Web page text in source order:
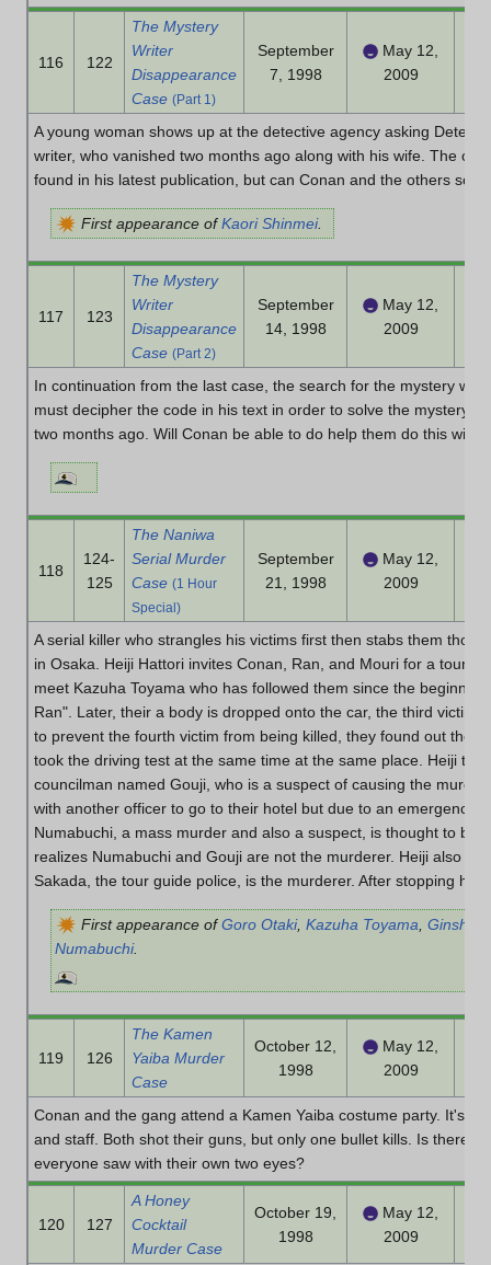
116 122
The Mystery
Writer
Disappearance
Case (Part 1)
September
7, 1998
May 12,
2009
A young woman shows up at the detective agency asking
writer, who vanished two months ago along with his wife. The
found in his latest publication, but can Conan and the others
First appearance ofKaori Shinmei.
117 123
The Mystery
Writer
Disappearance
Case (Part 2)
September
14, 1998
May 12,
2009
In continuation from the last case, the search for the mystery
must decipher the code in his text in order to solve the mystery
two months ago. Will Conan be able to do help them do this
118
124-
125
The Naniwa
Serial Murder
Case (1 Hour
Special)
September
21, 1998
May 12,
2009
A serial killer who strangles his victims first then stabs them
in Osaka. Heiji Hattori invites Conan, Ran, and Mouri for a tour
meet Kazuha Toyama who has followed them since the
Ran". Later, their a body is dropped onto the car, the third victim
to prevent the fourth victim from being killed, they found out the
took the driving test at the same time at the same place. Heiji
councilman named Gouji, who is a suspect of causing the
with another officer to go to their hotel but due to an emergency,
Numabuchi, a mass murder and also a suspect, is thought to be
realizes Numabuchi and Gouji are not the murderer. Heiji also
Sakada, the tour guide police, is the murderer. After stopping his
First appearance ofGoro Otaki, Kazuha Toyama Ginshiro
Numabuchi.
119 126
The Kamen
Yaiba Murder
Case
October 12,
1998
May 12,
2009
Conan and the gang attend a Kamen Yaiba costume party. It's a
and staff. Both shot their guns, but only one bullet kills. Is there
everyone saw with their own two eyes?
120 127
A Honey
Cocktail
Murder Case
October 19,
1998
May 12,
2009